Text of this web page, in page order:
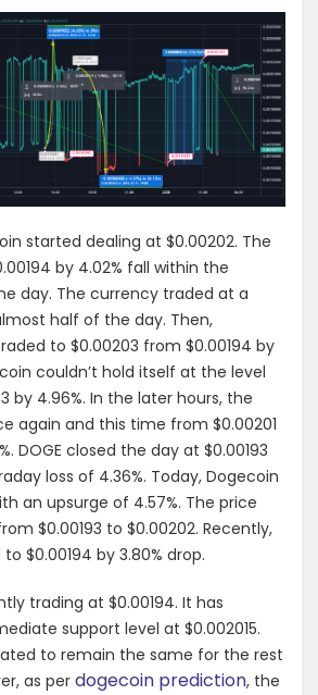
started dealing at $0.00202. The
by 4.02% fall within the
day. The currency traded at a
half of the day. Then,
to $0.00203 from $0.00194 by
couldn’t hold itself at the level
by 4.96%. In the later hours, the
again and this time from $0.00201
DOGE closed the day at $0.00193
loss of 4.36%. Today, Dogecoin
an upsurge of 4.57%. The price
$0.00193 to $0.00202. Recently,
$0.00194 by 3.80% drop.
trading at $0.00194. It has
support level at $0.002015.
to remain the same for the rest
as per dogecoin prediction, the